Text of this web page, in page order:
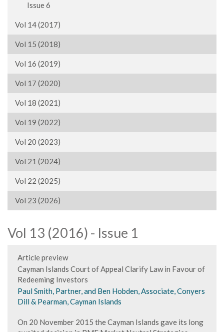
Issue 6
Vol 14 (2017)
Vol 15 (2018)
Vol 16 (2019)
Vol 17 (2020)
Vol 18 (2021)
Vol 19 (2022)
Vol 20 (2023)
Vol 21 (2024)
Vol 22 (2025)
Vol 23 (2026)
Vol 13 (2016) - Issue 1
Article preview
Cayman Islands Court of Appeal Clarify Law in Favour of
Redeeming Investors
Paul Smith, Partner, and Ben Hobden, Associate, Conyers
Dill & Pearman, Cayman Islands
On 20 November 2015 the Cayman Islands gave its long